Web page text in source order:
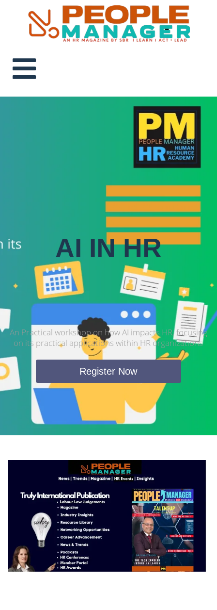
AI IN HR
An Practical workshop on how AI impacts HR, focusing
on its practical applications within HR organizations
Register Now